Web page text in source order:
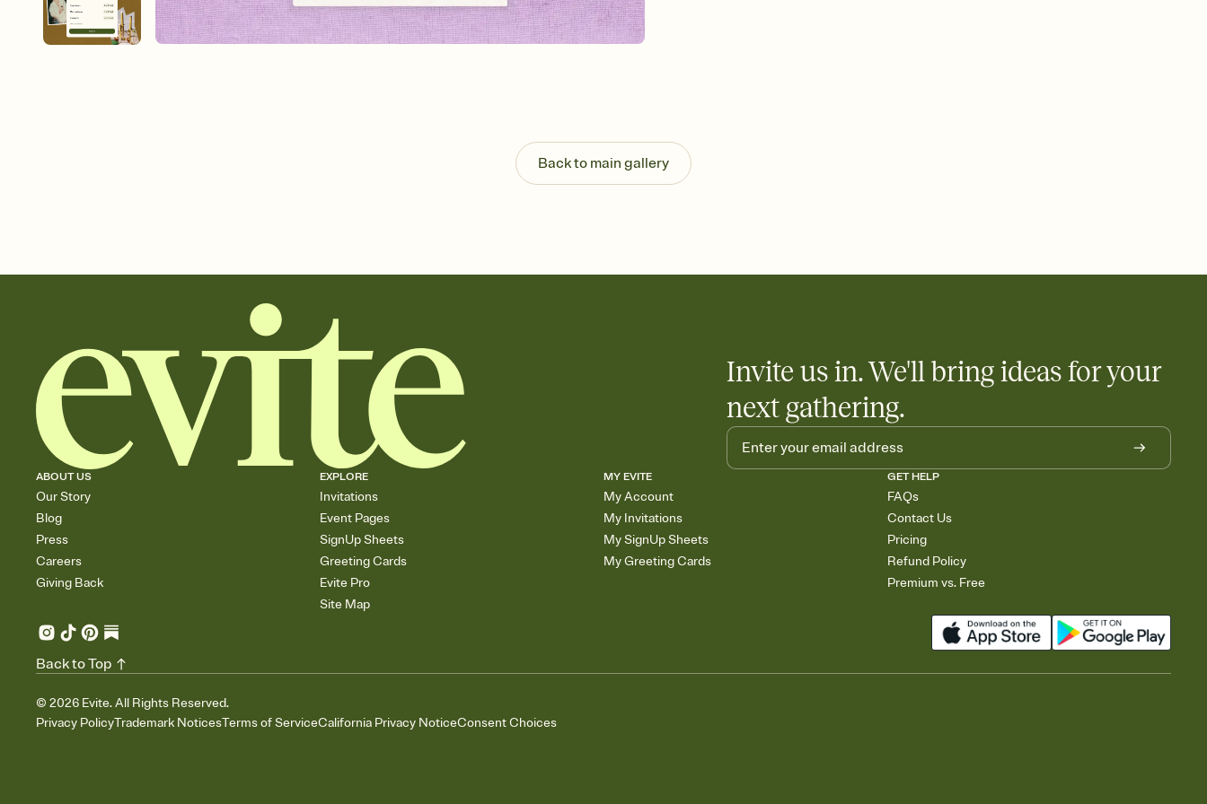
end up with five pasta salads. Great for potlucks, dinner parties, Friendsgivings, and
any gathering where a little coordination goes a long way.
Back to main gallery
Invite us in. We'll bring ideas for your
next gathering.
ABOUT US
Our Story
Blog
Press
Careers
Giving Back
EXPLORE
Invitations
Event Pages
SignUp Sheets
Greeting Cards
Evite Pro
Site Map
MY EVITE
My Account
My Invitations
My SignUp Sheets
My Greeting Cards
GET HELP
FAQs
Contact Us
Pricing
Refund Policy
Premium vs. Free
© 2026 Evite. All Rights Reserved.
Privacy PolicyTrademark NoticesTerms of ServiceCalifornia Privacy NoticeConsent Choices
Back to Top